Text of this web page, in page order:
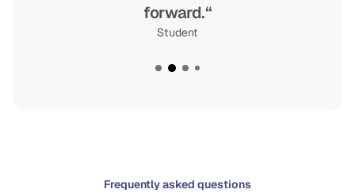
forward.“
Student
Frequently asked questions